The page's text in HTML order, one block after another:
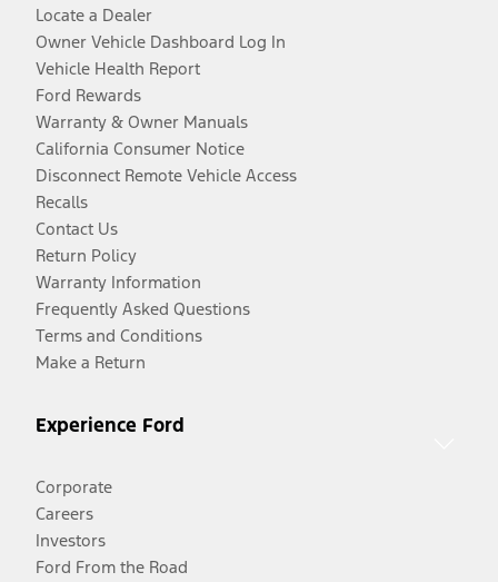
Locate a Dealer
Owner Vehicle Dashboard Log In
Vehicle Health Report
Ford Rewards
Warranty & Owner Manuals
California Consumer Notice
Disconnect Remote Vehicle Access
Recalls
Contact Us
Return Policy
Warranty Information
Frequently Asked Questions
Terms and Conditions
Make a Return
Experience Ford
Corporate
Careers
Investors
Ford From the Road